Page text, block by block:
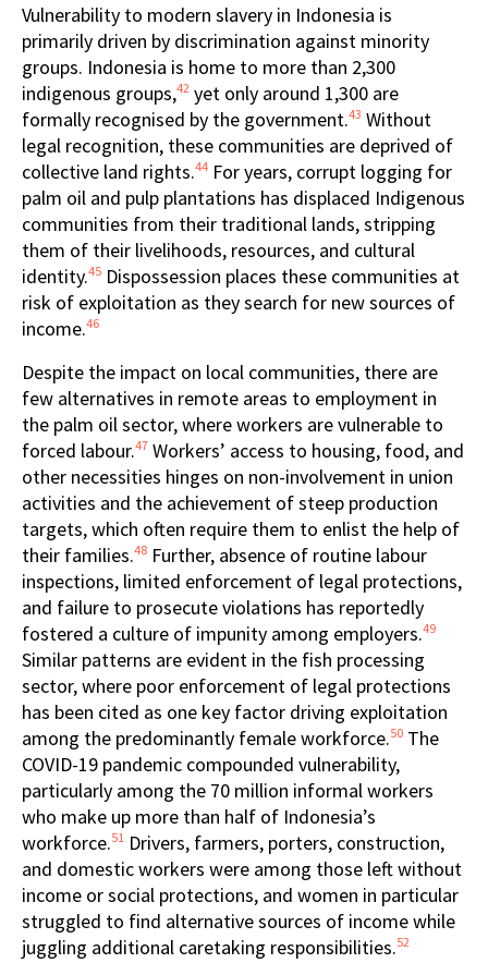
Vulnerability to modern slavery in Indonesia is
primarily driven by discrimination against minority
groups. Indonesia is home to more than 2,300
indigenous groups,42 yet only around 1,300 are
formally recognised by the government.43 Without
legal recognition, these communities are deprived of
collective land rights.44 For years, corrupt logging for
palm oil and pulp plantations has displaced Indigenous
communities from their traditional lands, stripping
them of their livelihoods, resources, and cultural
identity.45 Dispossession places these communities at
risk of exploitation as they search for new sources of
income.46
Despite the impact on local communities, there are
few alternatives in remote areas to employment in
the palm oil sector, where workers are vulnerable to
forced labour.47 Workers’ access to housing, food, and
other necessities hinges on non-involvement in union
activities and the achievement of steep production
targets, which often require them to enlist the help of
their families.48 Further, absence of routine labour
inspections, limited enforcement of legal protections,
and failure to prosecute violations has reportedly
fostered a culture of impunity among employers.49
Similar patterns are evident in the fish processing
sector, where poor enforcement of legal protections
has been cited as one key factor driving exploitation
among the predominantly female workforce.50 The
COVID-19 pandemic compounded vulnerability,
particularly among the 70 million informal workers
who make up more than half of Indonesia’s
workforce.51 Drivers, farmers, porters, construction,
and domestic workers were among those left without
income or social protections, and women in particular
struggled to find alternative sources of income while
juggling additional caretaking responsibilities.52